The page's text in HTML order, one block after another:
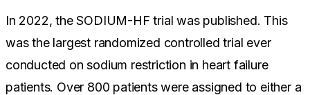
In 2022, the SODIUM-HF trial was published. This
was the largest randomized controlled trial ever
conducted on sodium restriction in heart failure
patients. Over 800 patients were assigned to either a